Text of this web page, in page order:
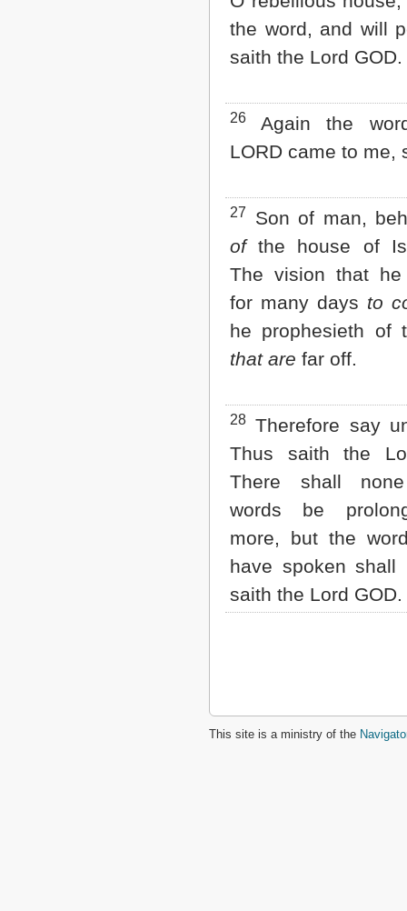
the word, and will
saith the Lord GOD.
26
Again the
LORD came to me,
27
Son of man,
ofthe house of
The vision that
for many days to
he prophesieth of
that are far off.
28 Therefore say
Thus saith the
There shall
words be
more, but the
have spoken shall
saith the Lord GOD.
This site is a ministry of the